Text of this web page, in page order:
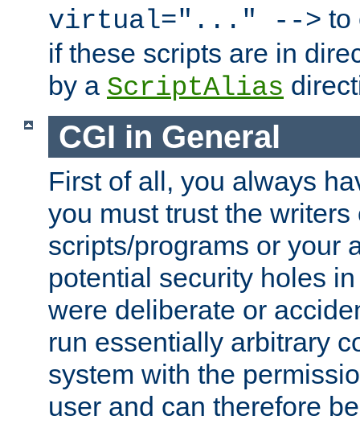
virtual="..." --> to
if these scripts are in
by a ScriptAlias
CGI in General
First of all, you always
you must trust the writers
scripts/programs or your
potential security holes
were deliberate or
run essentially arbitrary
system with the
user and can therefore